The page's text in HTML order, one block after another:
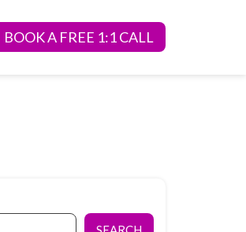
BOOK A FREE 1:1 CALL